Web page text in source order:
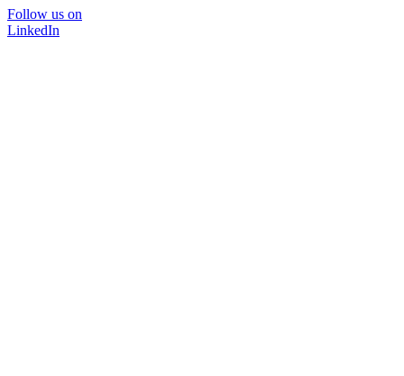
Follow us on
LinkedIn